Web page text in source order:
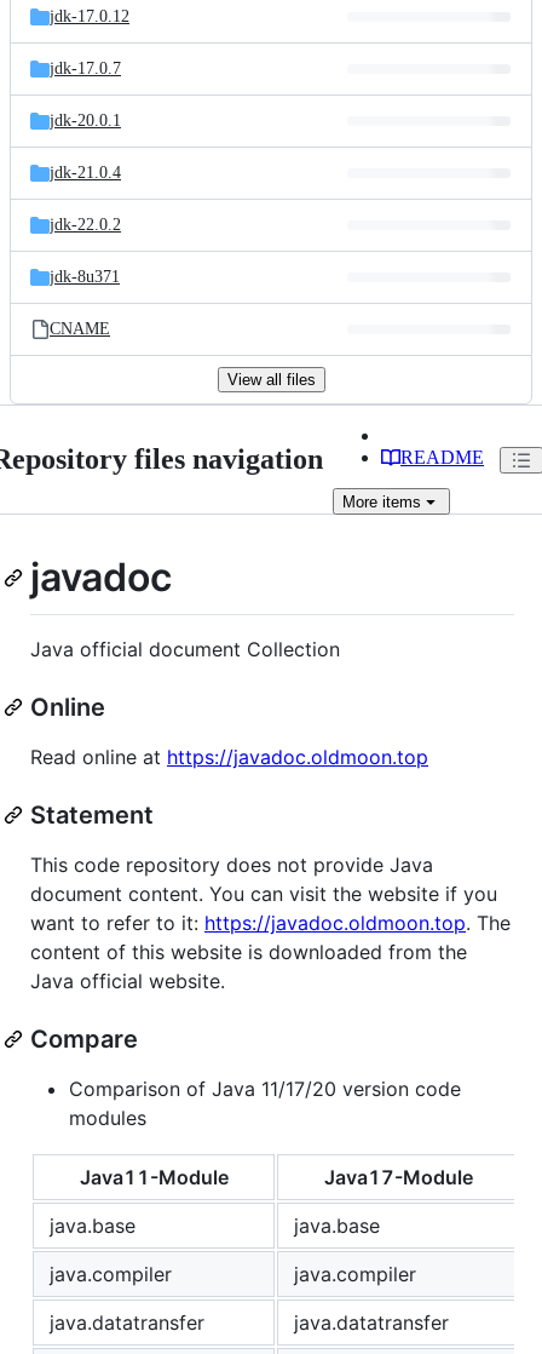
jdk-17.0.12
jdk-17.0.7
jdk-20.0.1
jdk-21.0.4
jdk-22.0.2
jdk-8u371
CNAME
View all files
files navigation README
More items
javadoc
Java official document Collection
Online
Read online at https://javadoc.oldmoon.top
Statement
This code repository does not provide Java
document content. You can visit the website if you
want to refer to it: https://javadoc.oldmoon.top. The
content of this website is downloaded from the
Java official website.
Compare
Comparison of Java 11/17/20 version code
modules
Java11-Module
Java17-Module
java.base
java.base
java.compiler
java.compiler
java.datatransfer
java.datatransfer